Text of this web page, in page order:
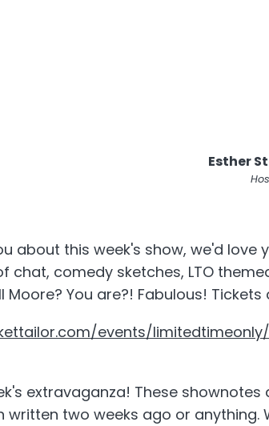
Esther
about this week's show, we'd love
chat, comedy sketches, LTO
Moore? You are?! Fabulous! Tickets
events/limitedtimeonly/
extravaganza! These
written two weeks ago or anything.